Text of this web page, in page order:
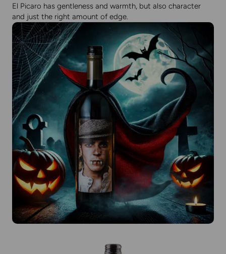
El Picaro has gentleness and warmth, but also character
and just the right amount of edge.